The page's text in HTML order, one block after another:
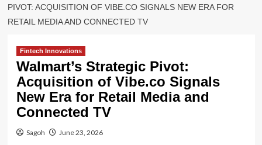
PIVOT: ACQUISITION OF VIBE.CO SIGNALS NEW ERA FOR
RETAIL MEDIA AND CONNECTED TV
Fintech Innovations
Walmart’s Strategic Pivot:
Acquisition of Vibe.co Signals
New Era for Retail Media and
Connected TV
Sagoh June 23, 2026